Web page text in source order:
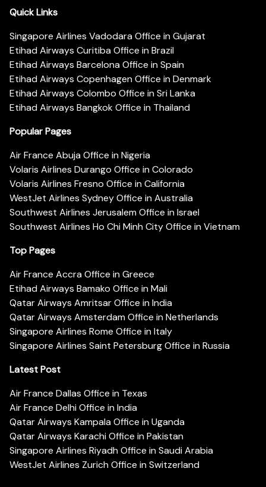
Quick Links
Singapore Airlines Vadodara Office in Gujarat
Etihad Airways Curitiba Office in Brazil
Etihad Airways Barcelona Office in Spain
Etihad Airways Copenhagen Office in Denmark
Etihad Airways Colombo Office in Sri Lanka
Etihad Airways Bangkok Office in Thailand
Popular Pages
Air France Abuja Office in Nigeria
Volaris Airlines Durango Office in Colorado
Volaris Airlines Fresno Office in California
WestJet Airlines Sydney Office in Australia
Southwest Airlines Jerusalem Office in Israel
Southwest Airlines Ho Chi Minh City Office in Vietnam
Top Pages
Air France Accra Office in Greece
Etihad Airways Bamako Office in Mali
Qatar Airways Amritsar Office in India
Qatar Airways Amsterdam Office in Netherlands
Singapore Airlines Rome Office in Italy
Singapore Airlines Saint Petersburg Office in Russia
Latest Post
Air France Dallas Office in Texas
Air France Delhi Office in India
Qatar Airways Kampala Office in Uganda
Qatar Airways Karachi Office in Pakistan
Singapore Airlines Riyadh Office in Saudi Arabia
WestJet Airlines Zurich Office in Switzerland